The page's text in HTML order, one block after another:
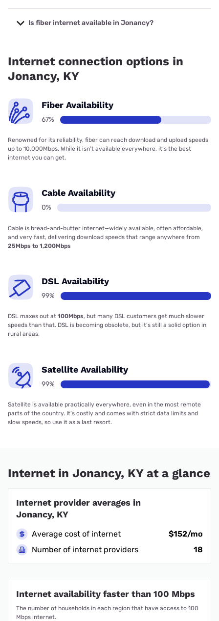
The cheapest internet in Jonancy is Verizon Home Internet
with prices starting at $35.
Is fiber internet available in Jonancy?
Internet connection options in
Jonancy, KY
Fiber Availability
67%
Renowned for its reliability, fiber can reach download and upload speeds
up to 10,000Mbps. While it isn’t available everywhere, it’s the best
internet you can get.
Cable Availability
0%
Cable is bread-and-butter internet—widely available, often affordable,
and very fast, delivering download speeds that range anywhere from
25Mbps to 1,200Mbps
DSL Availability
99%
DSL maxes out at 100Mbps, but many DSL customers get much slower
speeds than that. DSL is becoming obsolete, but it’s still a solid option in
rural areas.
Satellite Availability
99%
Satellite is available practically everywhere, even in the most remote
parts of the country. It’s costly and comes with strict data limits and
slow speeds, so use it as a last resort.
Internet in Jonancy, KY at a glance
Internet provider averages in
Jonancy, KY
Average cost of internet
$152/mo
Number of internet providers
18
Internet availability faster than 100 Mbps
The number of households in each region that have access to 100
Mbps internet.